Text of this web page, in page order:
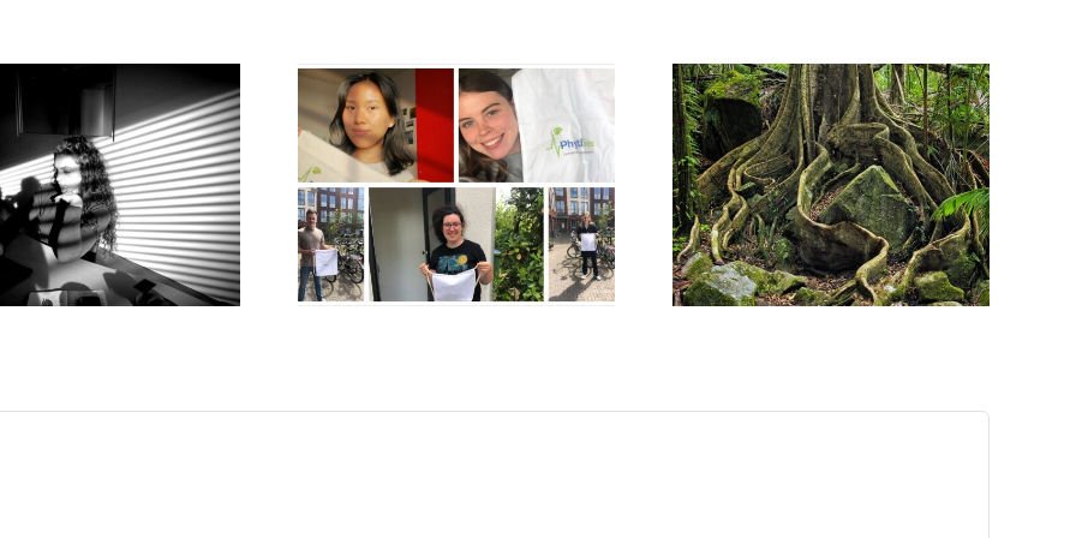
HOW TO MOVE
YOUR LEARNING
FROM THE
CLASSROOM TO THE
REAL WORLD
WHEN ART MEETS
THE BIOLOGICAL
SCIENCES